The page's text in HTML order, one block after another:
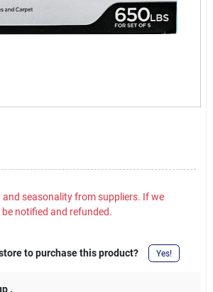
seasonality from suppliers. If we
notified and refunded.
to purchase this product? Yes!
.